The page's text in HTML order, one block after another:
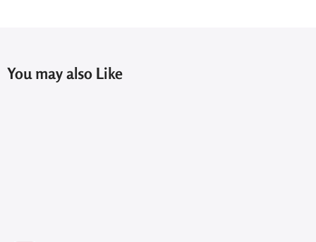
You may also Like